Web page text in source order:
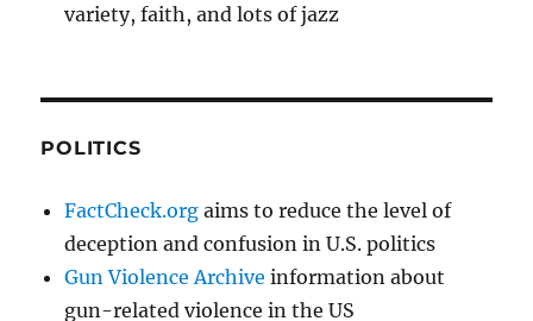
variety, faith, and lots of jazz
POLITICS
FactCheck.org aims to reduce the level of
deception and confusion in U.S. politics
Gun Violence Archive information about
gun-related violence in the US